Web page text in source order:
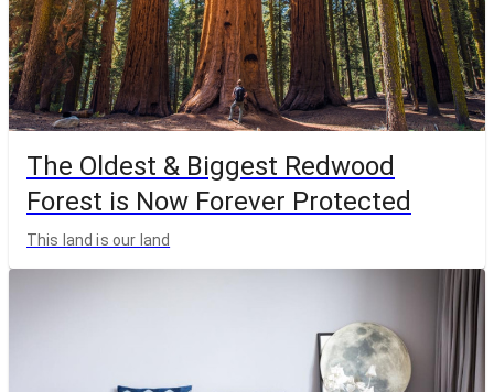
The Oldest & Biggest Redwood
Forest is Now Forever Protected
This land is our land